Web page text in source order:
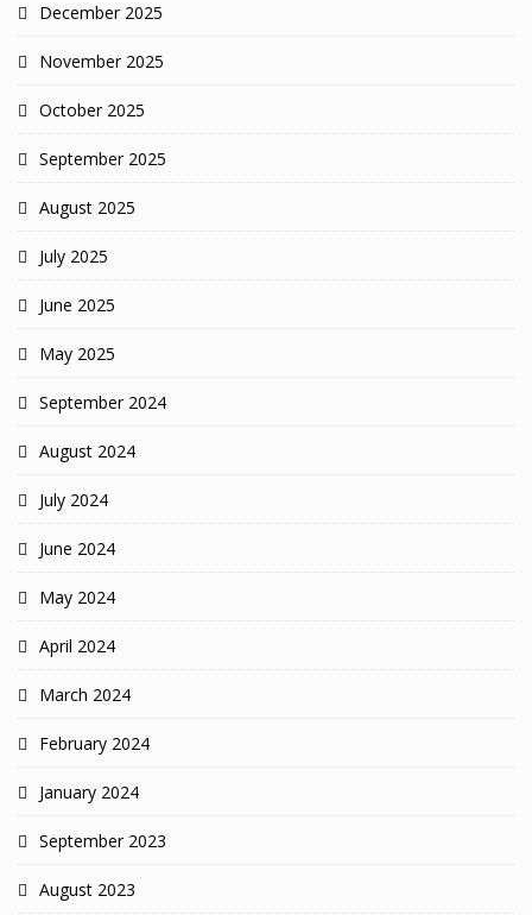
December 2025
November 2025
October 2025
September 2025
August 2025
July 2025
June 2025
May 2025
September 2024
August 2024
July 2024
June 2024
May 2024
April 2024
March 2024
February 2024
January 2024
September 2023
August 2023